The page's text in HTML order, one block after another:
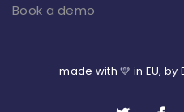
Book a demo
made with 💛 in EU,